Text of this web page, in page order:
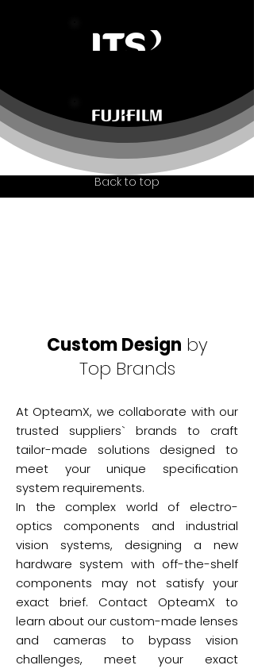
Back to top
Custom Design by
Top Brands
At OpteamX, we collaborate with our
trusted suppliers` brands to craft
tailor-made solutions designed to
meet your unique specification
system requirements.
In the complex world of electro-
optics components and industrial
vision systems, designing a new
hardware system with off-the-shelf
components may not satisfy your
exact brief. Contact OpteamX to
learn about our custom-made lenses
and cameras to bypass vision
challenges, meet your exact